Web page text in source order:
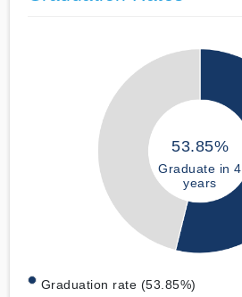
53.85%
Graduate in 4
years
Graduation rate (53.85%)